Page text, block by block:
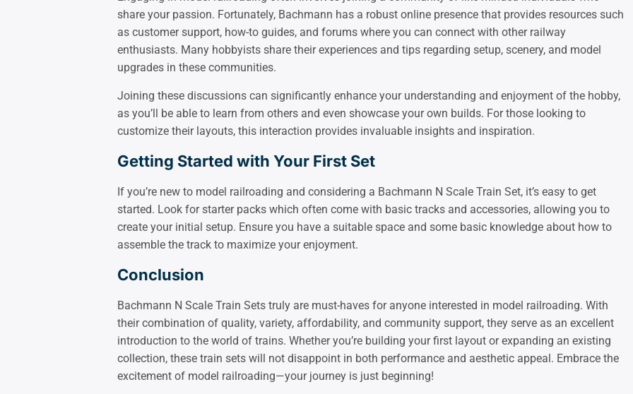
share your passion. Fortunately, Bachmann has a robust online presence that provides resources such
as customer support, how-to guides, and forums where you can connect with other railway
enthusiasts. Many hobbyists share their experiences and tips regarding setup, scenery, and model
upgrades in these communities.
Joining these discussions can significantly enhance your understanding and enjoyment of the hobby,
as you’ll be able to learn from others and even showcase your own builds. For those looking to
customize their layouts, this interaction provides invaluable insights and inspiration.
Getting Started with Your First Set
If you’re new to model railroading and considering a Bachmann N Scale Train Set, it’s easy to get
started. Look for starter packs which often come with basic tracks and accessories, allowing you to
create your initial setup. Ensure you have a suitable space and some basic knowledge about how to
assemble the track to maximize your enjoyment.
Conclusion
Bachmann N Scale Train Sets truly are must-haves for anyone interested in model railroading. With
their combination of quality, variety, affordability, and community support, they serve as an excellent
introduction to the world of trains. Whether you’re building your first layout or expanding an existing
collection, these train sets will not disappoint in both performance and aesthetic appeal. Embrace the
excitement of model railroading—your journey is just beginning!